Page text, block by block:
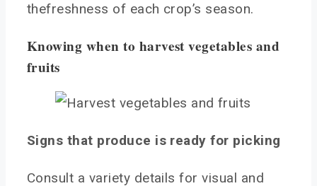
thefreshness of each crop’s season.
Knowing when to harvest vegetables and
fruits
Signs that produce is ready for picking
Consult a variety details for visual and